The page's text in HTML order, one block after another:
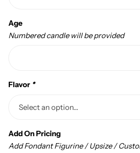
Age
Numbered candle will be provided
Flavor *
Add On Pricing
Add Fondant Figurine / Upsize /